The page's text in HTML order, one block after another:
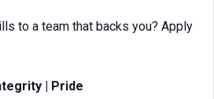
to a team that backs you? Apply
| Pride